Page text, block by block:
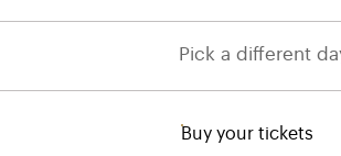
Pick a different
Buy your tickets